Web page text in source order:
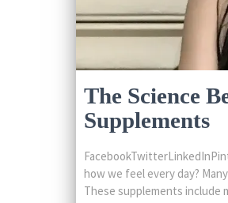
The Science
Supplements
how we feel every day?
These supplements include